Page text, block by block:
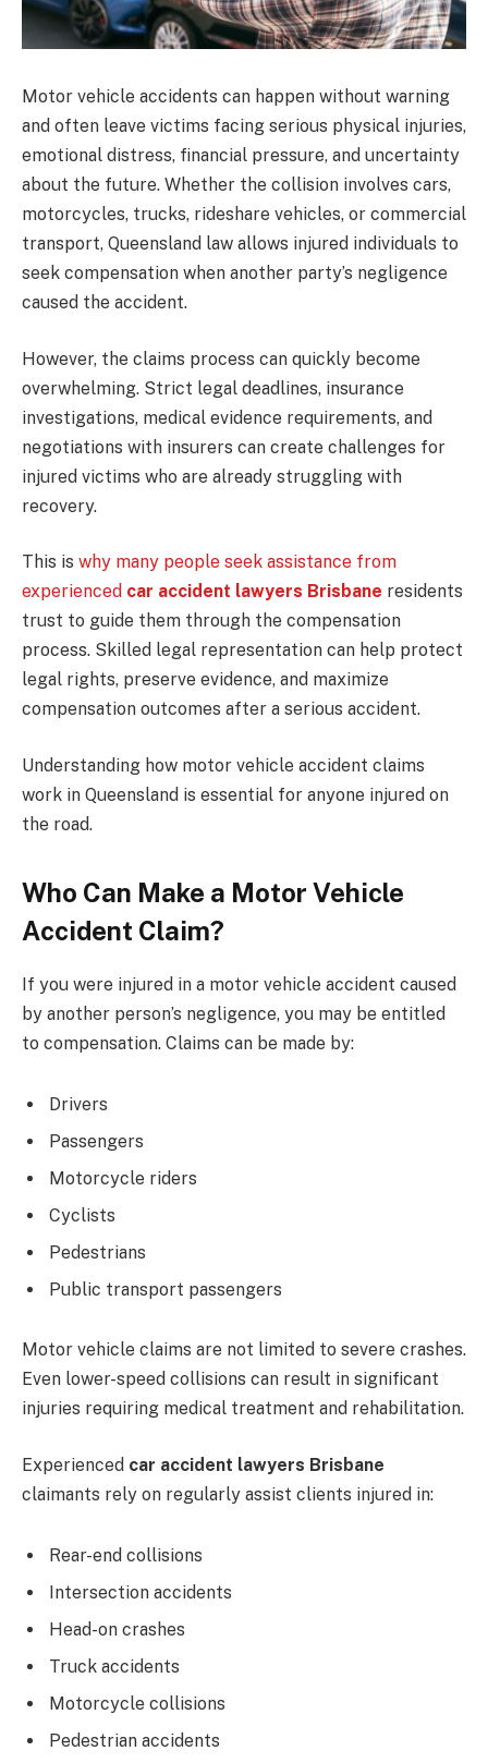
Motor vehicle accidents can happen without warning
and often leave victims facing serious physical injuries,
emotional distress, financial pressure, and uncertainty
about the future. Whether the collision involves cars,
motorcycles, trucks, rideshare vehicles, or commercial
transport, Queensland law allows injured individuals to
seek compensation when another party’s negligence
caused the accident.
However, the claims process can quickly become
overwhelming. Strict legal deadlines, insurance
investigations, medical evidence requirements, and
negotiations with insurers can create challenges for
injured victims who are already struggling with
recovery.
This is why many people seek assistance from
experienced car accident lawyers Brisbane residents
trust to guide them through the compensation
process. Skilled legal representation can help protect
legal rights, preserve evidence, and maximize
compensation outcomes after a serious accident.
Understanding how motor vehicle accident claims
work in Queensland is essential for anyone injured on
the road.
Who Can Make a Motor Vehicle
Accident Claim?
If you were injured in a motor vehicle accident caused
by another person’s negligence, you may be entitled
to compensation. Claims can be made by:
Drivers
Passengers
Motorcycle riders
Cyclists
Pedestrians
Public transport passengers
Motor vehicle claims are not limited to severe crashes.
Even lower-speed collisions can result in significant
injuries requiring medical treatment and rehabilitation.
Experienced car accident lawyers Brisbane
claimants rely on regularly assist clients injured in:
Rear-end collisions
Intersection accidents
Head-on crashes
Truck accidents
Motorcycle collisions
Pedestrian accidents